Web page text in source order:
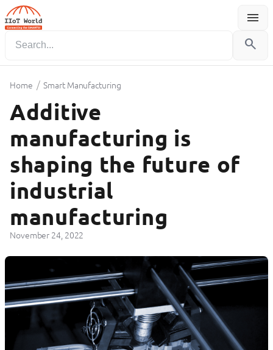
menu
Menu
search
Home / Smart Manufacturing
Additive
manufacturing is
shaping the future of
industrial
manufacturing
November 24, 2022